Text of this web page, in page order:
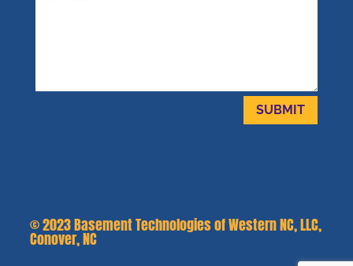
SUBMIT
© 2023Basement Technologies of Western NC, LLC,
Conover, NC